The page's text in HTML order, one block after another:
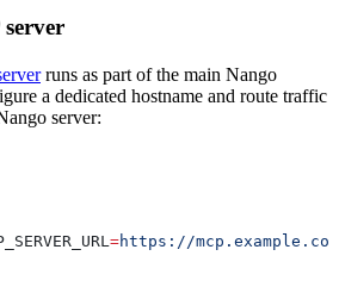
runs as part of the main Nango
a dedicated hostname and route traffic
server:
=https://mcp.example.com